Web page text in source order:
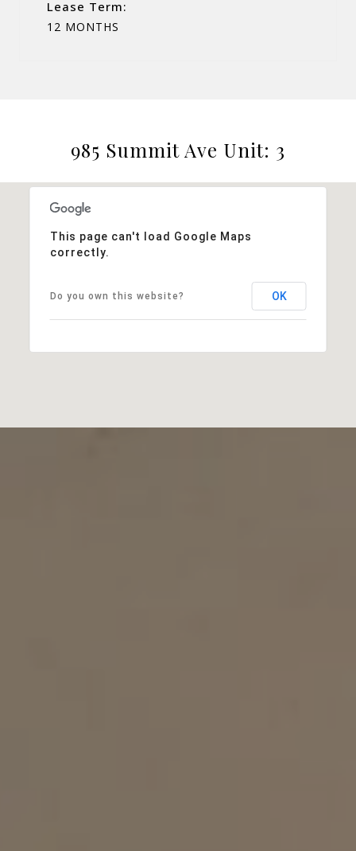
Lease Term:
12 MONTHS
985 Summit Ave Unit: 3
This page can't load Google Maps
correctly.
Do you own this website? OK